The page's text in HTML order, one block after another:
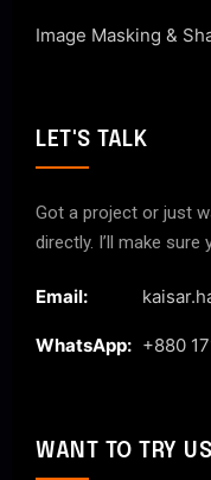
Image Masking &
LET'S TALK
Got a project or just
directly. I’ll make
Email:
WhatsApp: +880
WANT TO TRY